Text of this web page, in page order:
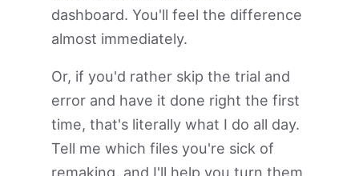
dashboard. You'll feel the difference
almost immediately.
Or, if you'd rather skip the trial and
error and have it done right the first
time, that's literally what I do all day.
Tell me which files you're sick of
remaking, and I'll help you turn them